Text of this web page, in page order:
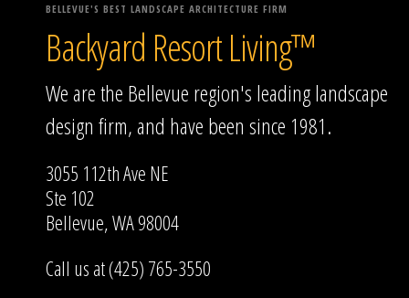
BELLEVUE'S BEST LANDSCAPE ARCHITECTURE FIRM
Backyard Resort Living™
We are the Bellevue region's leading landscape
design firm, and have been since 1981.
3055 112th Ave NE
Ste 102
Bellevue, WA 98004
Call us at (425) 765-3550